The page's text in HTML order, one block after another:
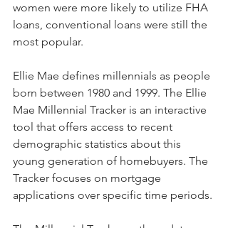
women were more likely to utilize FHA
loans, conventional loans were still the
most popular.
Ellie Mae defines millennials as people
born between 1980 and 1999. The Ellie
Mae Millennial Tracker is an interactive
tool that offers access to recent
demographic statistics about this
young generation of homebuyers. The
Tracker focuses on mortgage
applications over specific time periods.